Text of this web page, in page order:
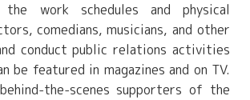
the work schedules and physical
comedians, musicians, and other
conduct public relations activities
be featured in magazines and on TV.
the-scenes supporters of the